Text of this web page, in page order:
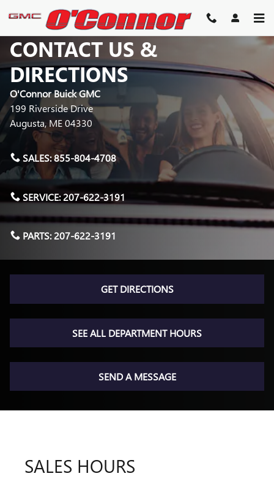
Skip to main content
CONTACT US &
DIRECTIONS
O'Connor Buick GMC
199 Riverside Drive
Augusta, ME04330
SALES:855-804-4708
SERVICE:207-622-3191
PARTS:207-622-3191
GET DIRECTIONS
SEE ALL DEPARTMENT HOURS
SEND A MESSAGE
SALES HOURS